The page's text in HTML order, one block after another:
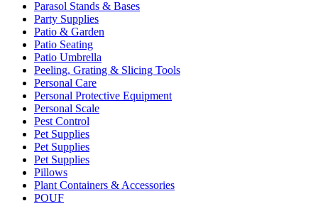
Parasol Stands & Bases
Party Supplies
Patio & Garden
Patio Seating
Patio Umbrella
Peeling, Grating & Slicing Tools
Personal Care
Personal Protective Equipment
Personal Scale
Pest Control
Pet Supplies
Pet Supplies
Pet Supplies
Pillows
Plant Containers & Accessories
POUF